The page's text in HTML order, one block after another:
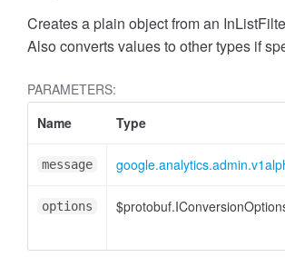
Creates a plain object from an
Also converts values to other types if
PARAMETERS:
Name
Type
message
options